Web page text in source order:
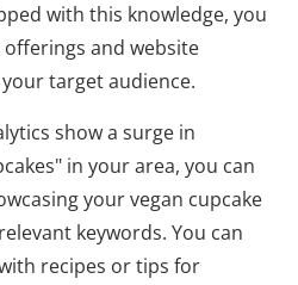
with this knowledge, you
and website
target audience.
show a surge in
in your area, you can
your vegan cupcake
keywords. You can
recipes or tips for